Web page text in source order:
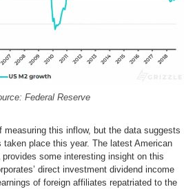
Federal Reserve
measuring this inflow, but the data suggests
taken place this year. The latest American
some interesting insight on this
direct investment dividend income
of foreign affiliates repatriated to the